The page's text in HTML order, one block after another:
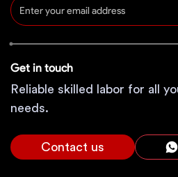
Get in touch
Reliable skilled labor for all
needs.
Contact us